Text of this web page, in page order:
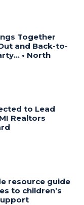
Together
and Back-to-
• North
to Lead
Realtors
resource guide
to children’s